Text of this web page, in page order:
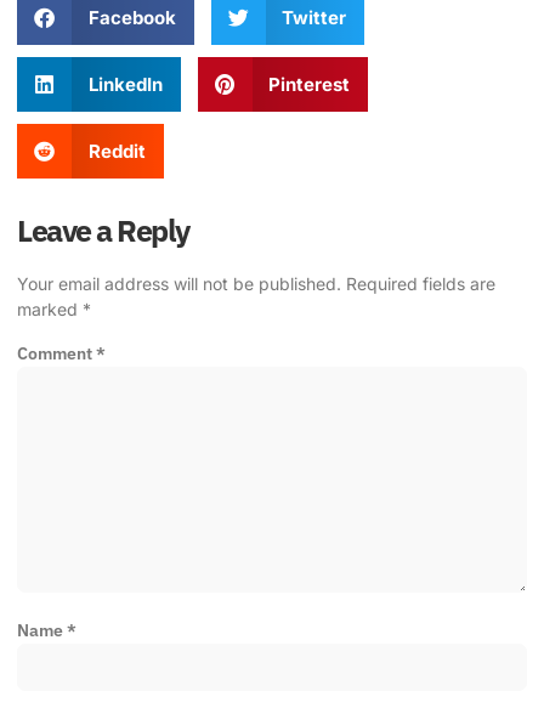
Facebook Twitter
LinkedIn Pinterest
Reddit
Leave a Reply
Your email address will not be published. Required fields are
marked *
Comment*
Name*